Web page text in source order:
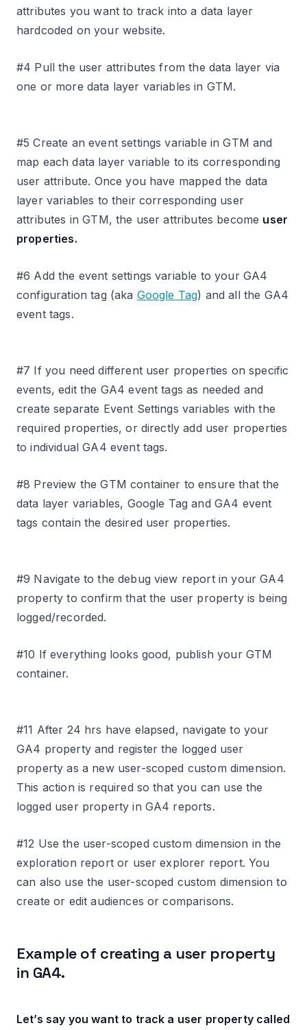
attributes you want to track into a data layer
hardcoded on your website.
#4 Pull the user attributes from the data layer via
one or more data layer variables in GTM.
#5 Create an event settings variable in GTM and
map each data layer variable to its corresponding
user attribute. Once you have mapped the data
layer variables to their corresponding user
attributes in GTM, the user attributes become user
properties.
#6 Add the event settings variable to your GA4
configuration tag (aka Google Tag) and all the GA4
event tags.
#7 If you need different user properties on specific
events, edit the GA4 event tags as needed and
create separate Event Settings variables with the
required properties, or directly add user properties
to individual GA4 event tags.
#8 Preview the GTM container to ensure that the
data layer variables, Google Tag and GA4 event
tags contain the desired user properties.
#9 Navigate to the debug view report in your GA4
property to confirm that the user property is being
logged/recorded.
#10 If everything looks good, publish your GTM
container.
#11 After 24 hrs have elapsed, navigate to your
GA4 property and register the logged user
property as a new user-scoped custom dimension.
This action is required so that you can use the
logged user property in GA4 reports.
#12 Use the user-scoped custom dimension in the
exploration report or user explorer report. You
can also use the user-scoped custom dimension to
create or edit audiences or comparisons.
Example of creating a user property
in GA4.
Let’s say you want to track a user property called